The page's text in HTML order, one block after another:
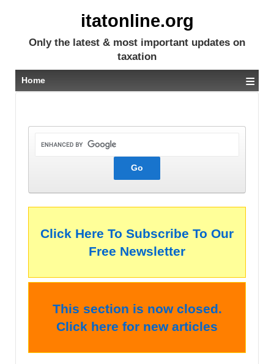
itatonline.org
Only the latest & most important updates on
taxation
Home ≡
Click Here To Subscribe To Our
Free Newsletter
This section is now closed.
Click here for new articles